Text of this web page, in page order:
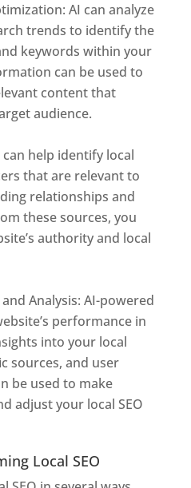
AI can analyze
trends to identify the
keywords within your
can be used to
content that
audience.
help identify local
that are relevant to
relationships and
these sources, you
authority and local
Analysis: AI-powered
performance in
into your local
sources, and user
be used to make
adjust your local SEO
Local SEO